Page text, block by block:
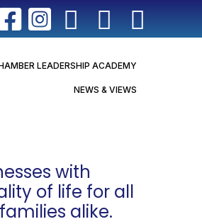
LEADERSHIP ACADEMY
NEWS & VIEWS
with
of life for all
alike.